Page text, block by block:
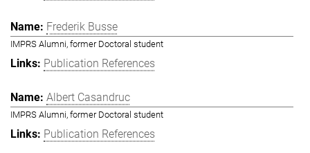
Frederik Busse
IMPRS Alumni, former Doctoral student
Publication References
Albert Casandruc
IMPRS Alumni, former Doctoral student
Publication References